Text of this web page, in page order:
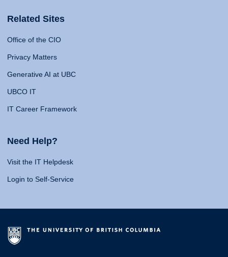
Related Sites
Office of the CIO
Privacy Matters
Generative AI at UBC
UBCO IT
IT Career Framework
Need Help?
Visit the IT Helpdesk
Login to Self-Service